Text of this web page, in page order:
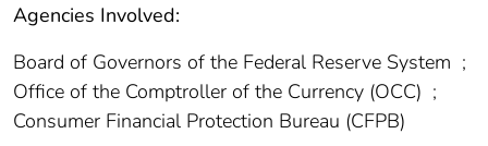
Agencies Involved:
Board of Governors of the Federal Reserve System ;
Office of the Comptroller of the Currency (OCC) ;
Consumer Financial Protection Bureau (CFPB)